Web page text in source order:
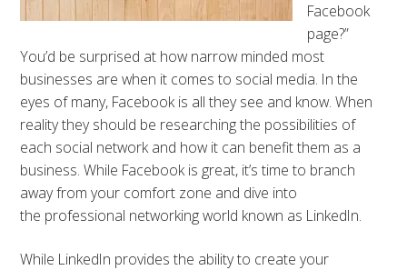
Facebook
page?”
You’d be surprised at how narrow minded most
businesses are when it comes to social media. In the
eyes of many, Facebook is all they see and know. When
reality they should be researching the possibilities of
each social network and how it can benefit them as a
business. While Facebook is great, it’s time to branch
away from your comfort zone and dive into
the professional networking world known as LinkedIn.
While LinkedIn provides the ability to create your